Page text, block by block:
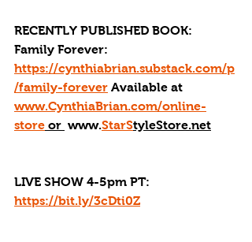
RECENTLY PUBLISHED BOOK:
Family Forever:
https://cynthiabrian.substack.com/p
/family-forever Available at
www.CynthiaBrian.com/online-
store or www.StarStyleStore.net
LIVE SHOW 4-5pm PT:
https://bit.ly/3cDti0Z